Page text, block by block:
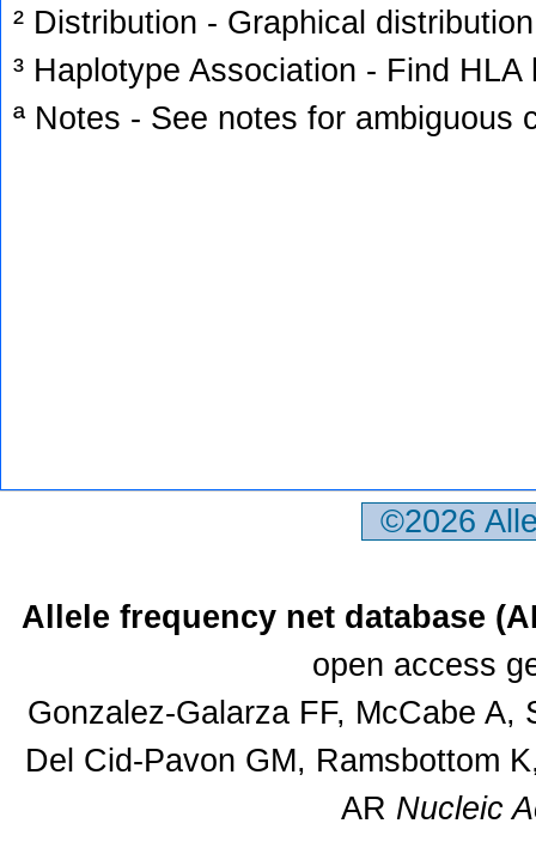
² Distribution - Graphical
³ Haplotype Association - Find
ª Notes - See notes for ambiguous
©2026
Allele frequency net database
open access
Gonzalez-Galarza FF, McCabe
Del Cid-Pavon GM, Ramsbottom
AR Nucleic